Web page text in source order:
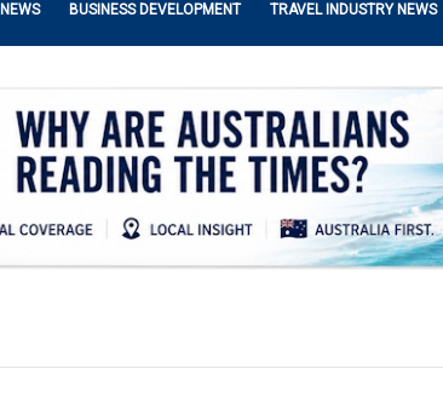
BUSINESS DEVELOPMENT TRAVEL INDUSTRY NEWS